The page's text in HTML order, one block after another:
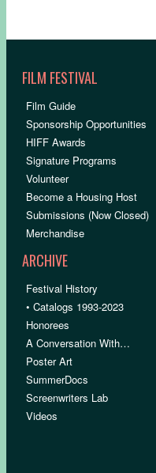
FILM FESTIVAL
Film Guide
Sponsorship Opportunities
HIFF Awards
Signature Programs
Volunteer
Become a Housing Host
Submissions (Now Closed)
Merchandise
ARCHIVE
Festival History
• Catalogs 1993-2023
Honorees
A Conversation With…
Poster Art
SummerDocs
Screenwriters Lab
Videos